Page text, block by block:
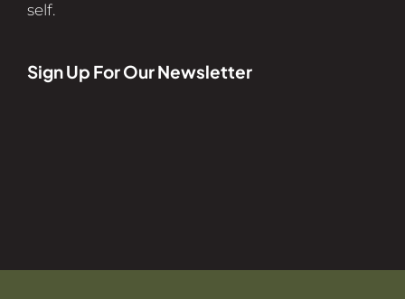
self.
Sign Up For Our Newsletter